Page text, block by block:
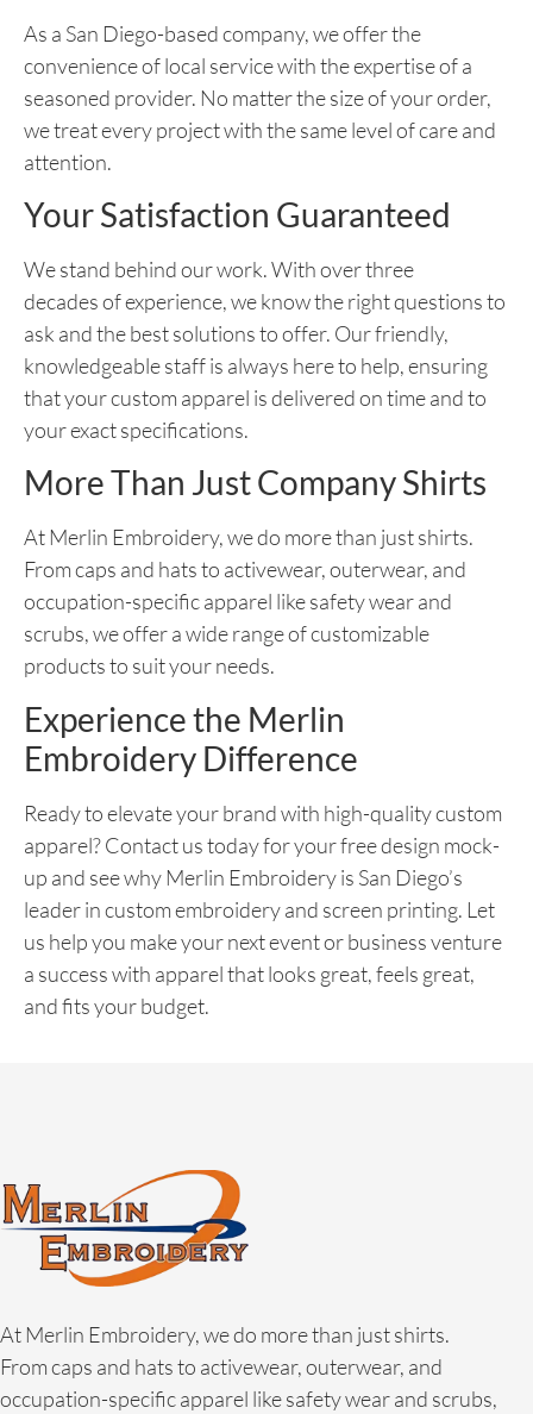
As a San Diego-based company, we offer the
convenience of local service with the expertise of a
seasoned provider. No matter the size of your order,
we treat every project with the same level of care and
attention.
Your Satisfaction Guaranteed
We stand behind our work. Withover three
decadesof experience, we know the right questions to
ask and the best solutions to offer. Our friendly,
knowledgeable staff is always here to help, ensuring
that your custom apparel is delivered on time and to
your exact specifications.
More Than Just Company Shirts
At Merlin Embroidery, we do more than just shirts.
From caps and hats to activewear, outerwear, and
occupation-specific apparel like safety wear and
scrubs, we offer a wide range of customizable
products to suit your needs.
Experience the Merlin
Embroidery Difference
Ready to elevate your brand with high-quality custom
apparel? Contact us today for your free design mock-
up and see why Merlin Embroidery is San Diego’s
leader in custom embroidery and screen printing. Let
us help you make your next event or business venture
a success with apparel that looks great, feels great,
and fits your budget.
At Merlin Embroidery, we do more than just shirts.
From caps and hats to activewear, outerwear, and
occupation-specific apparel like safety wear and scrubs,